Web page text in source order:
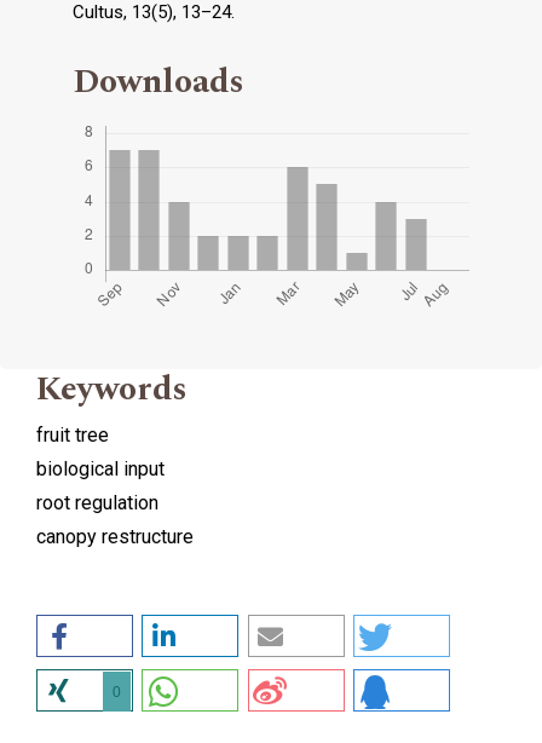
Cultus, 13(5), 13–24.
Downloads
Keywords
fruit tree
biological input
root regulation
canopy restructure
0